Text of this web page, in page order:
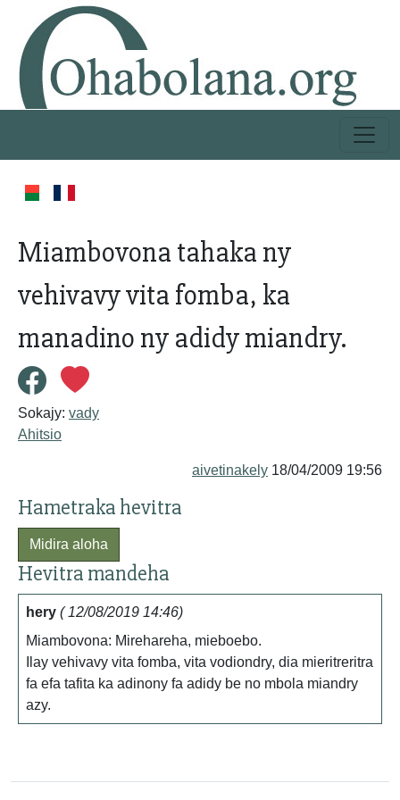
Miambovona tahaka ny
vehivavy vita fomba, ka
manadino ny adidy miandry.
Sokajy: vady
Ahitsio
aivetinakely 18/04/2009 19:56
Hametraka hevitra
Midira aloha
Hevitra mandeha
hery ( 12/08/2019 14:46)
Miambovona: Mirehareha, mieboebo.
Ilay vehivavy vita fomba, vita vodiondry, dia mieritreritra
fa efa tafita ka adinony fa adidy be no mbola miandry
azy.